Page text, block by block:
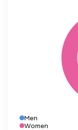
Men
Women